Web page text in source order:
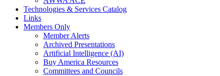
Technologies & Services Catalog
Links
Members Only
Member Alerts
Archived Presentations
Artificial Intelligence (AI)
Buy America Resources
Committees and Councils